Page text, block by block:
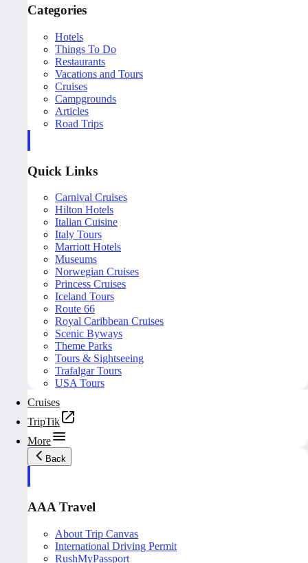
Categories
Hotels
Things To Do
Restaurants
Vacations and Tours
Cruises
Campgrounds
Articles
Road Trips
Quick Links
Carnival Cruises
Hilton Hotels
Italian Cuisine
Italy Tours
Marriott Hotels
Museums
Norwegian Cruises
Princess Cruises
Iceland Tours
Route 66
Royal Caribbean Cruises
Scenic Byways
Theme Parks
Tours & Sightseeing
Trafalgar Tours
USA Tours
Cruises
TripTik
More
Back
AAA Travel
About Trip Canvas
International Driving Permit
RushMyPassport